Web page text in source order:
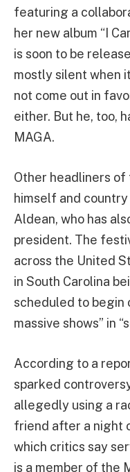
featuring a
her new album “I
is soon to be
mostly silent when
not come out in
either. But he, too,
MAGA.
Other headliners
himself and country
Aldean, who has
president. The
across the United
in South Carolina
scheduled to begin
massive shows” in
According to a
sparked
allegedly using a
friend after a night
which critics say
is a member of the